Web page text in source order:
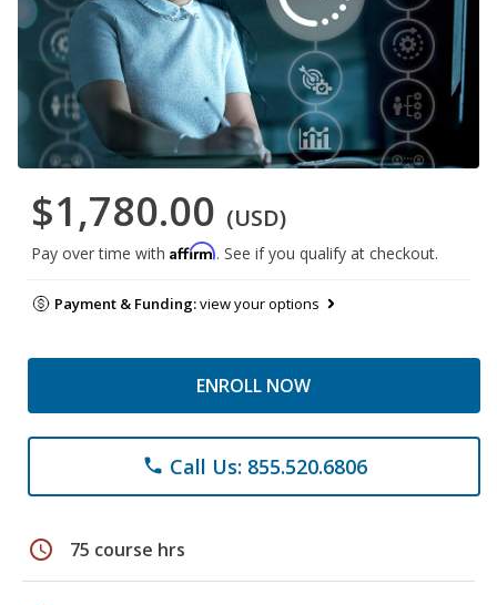
$1,780.00 (USD)
Pay over time with Affirm. See if you qualify at checkout.
Payment & Funding:view your options
ENROLL NOW
phone Call Us: 855.520.6806
schedule 75 course hrs